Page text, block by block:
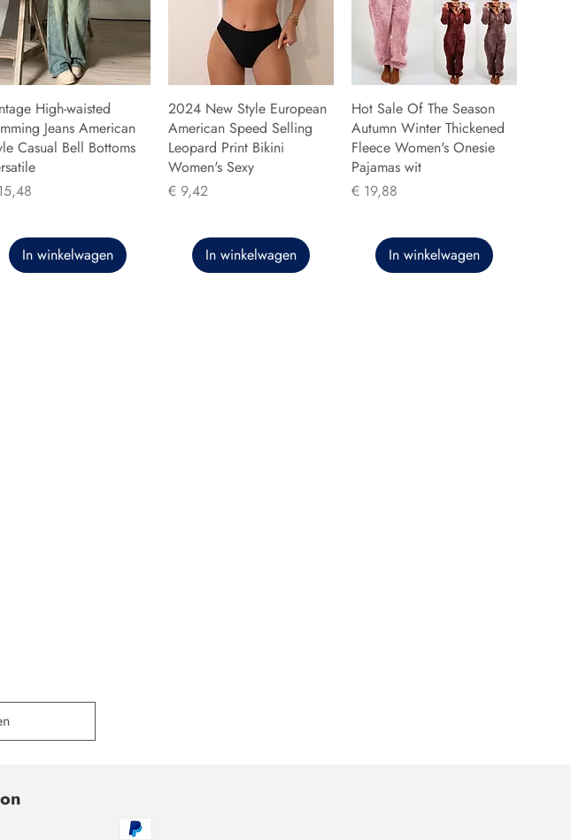
High-waisted
Jeans American
Casual Bell Bottoms
In winkelwagen
2024 New Style European
American Speed Selling
Leopard Print Bikini
Women's Sexy
Prijs
€ 9,42
In winkelwagen
Hot Sale Of The Season
Autumn Winter Thickened
Fleece Women's Onesie
Pajamas wit
Prijs
€ 19,88
In winkelwagen